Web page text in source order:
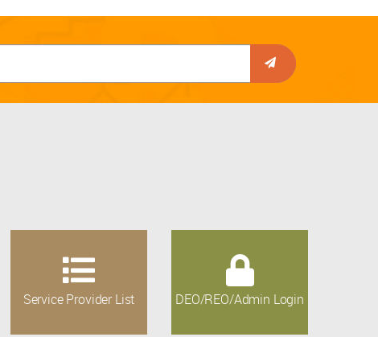
Service Provider List DEO/REO/Admin Login